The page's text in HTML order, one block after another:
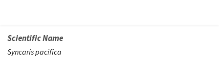
Scientific Name
Syncaris pacifica